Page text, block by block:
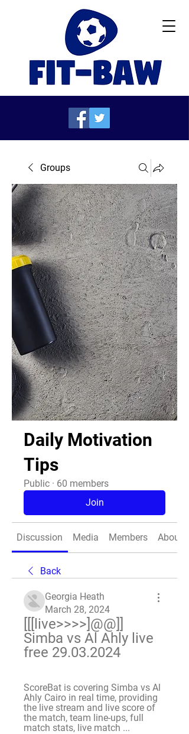
Groups
Daily Motivation
Tips
Public · 60 members
Join
Discussion Media Members About
Back
Georgia Heath
March 28, 2024
[[[live>>>>]@@]]
Simba vs Al Ahly live
free 29.03.2024
ScoreBat is covering Simba vs Al
Ahly Cairo in real time, providing
the live stream and live score of
the match, team line-ups, full
match stats, live match ...